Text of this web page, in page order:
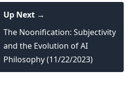
Up Next →
The Noonification: Subjectivity
and the Evolution of AI
Philosophy (11/22/2023)